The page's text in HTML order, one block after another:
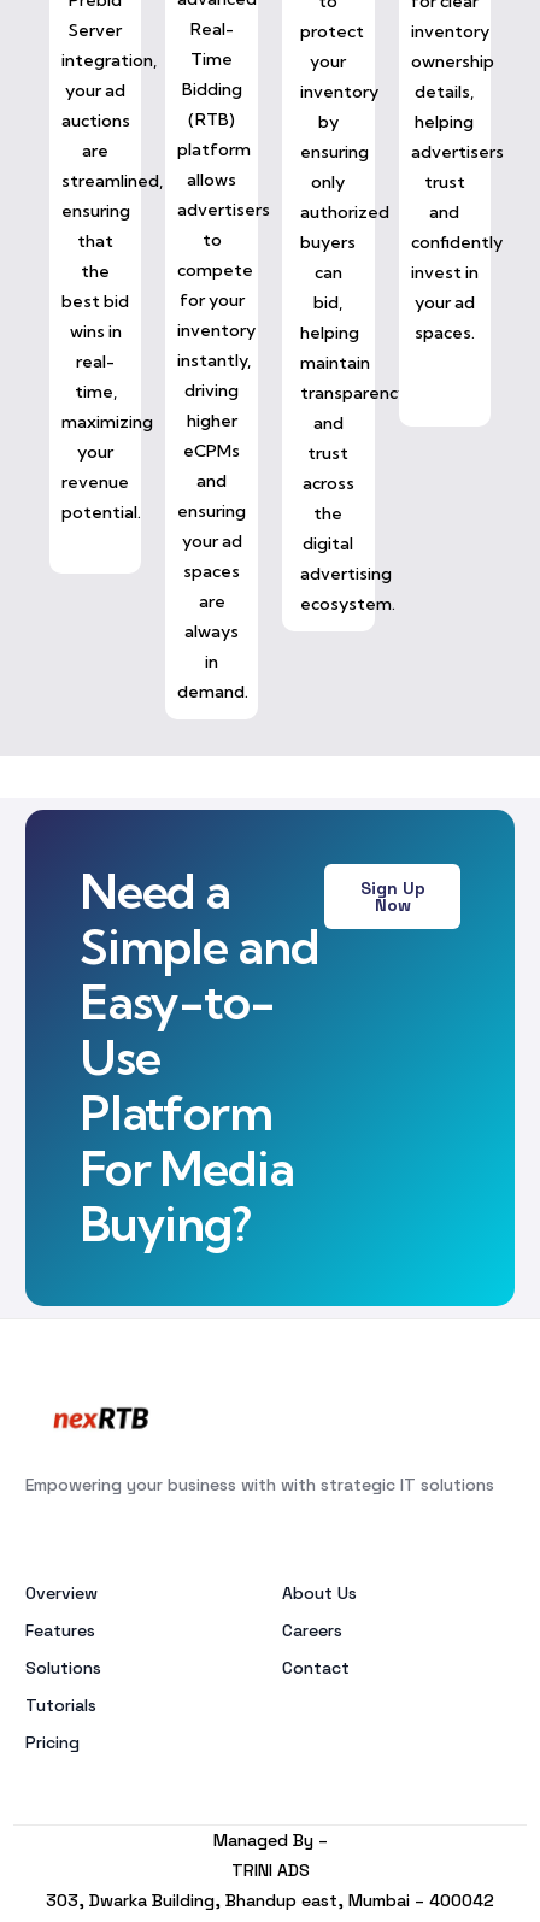
Server
integration,
your ad
auctions
are
streamlined,
ensuring
that
the
best bid
wins in
real-
time,
maximizing
your
revenue
potential.
Real-
Time
Bidding
(RTB)
platform
allows
advertisers
to
compete
for your
inventory
instantly,
driving
higher
eCPMs
and
ensuring
your ad
spaces
are
always
in
demand.
protect
your
inventory
by
ensuring
only
authorized
buyers
can
bid,
helping
maintain
transparency
and
trust
across
the
digital
advertising
ecosystem.
inventory
ownership
details,
helping
advertisers
trust
and
confidently
invest in
your ad
spaces.
Need a
Simple and
Easy-to-
Use
Platform
For Media
Buying?
Sign Up
Now
Empowering your business with with strategic IT solutions
Overview
Features
Solutions
Tutorials
Pricing
About Us
Careers
Contact
Managed By –
TRINI ADS
303, Dwarka Building, Bhandup east, Mumbai – 400042